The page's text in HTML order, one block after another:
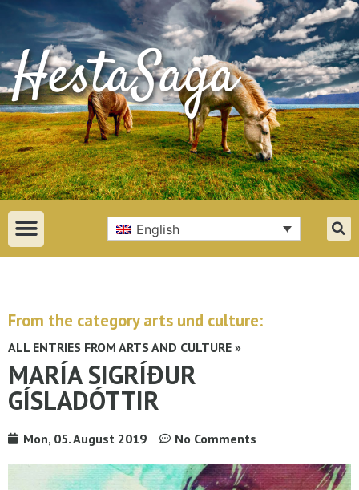
English
From the category arts und culture:
ALL ENTRIES FROM ARTS AND CULTURE »
MARÍA SIGRÍÐUR
GÍSLADÓTTIR
Mon, 05. August 2019 No Comments